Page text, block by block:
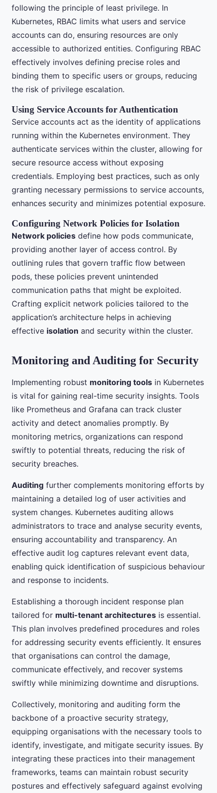
following the principle of least privilege. In
Kubernetes, RBAC limits what users and service
accounts can do, ensuring resources are only
accessible to authorized entities. Configuring RBAC
effectively involves defining precise roles and
binding them to specific users or groups, reducing
the risk of privilege escalation.
Using Service Accounts for Authentication
Service accounts act as the identity of applications
running within the Kubernetes environment. They
authenticate services within the cluster, allowing for
secure resource access without exposing
credentials. Employing best practices, such as only
granting necessary permissions to service accounts,
enhances security and minimizes potential exposure.
Configuring Network Policies for Isolation
Network policies define how pods communicate,
providing another layer of access control. By
outlining rules that govern traffic flow between
pods, these policies prevent unintended
communication paths that might be exploited.
Crafting explicit network policies tailored to the
application’s architecture helps in achieving
effective isolation and security within the cluster.
Monitoring and Auditing for Security
Implementing robust monitoring tools in Kubernetes
is vital for gaining real-time security insights. Tools
like Prometheus and Grafana can track cluster
activity and detect anomalies promptly. By
monitoring metrics, organizations can respond
swiftly to potential threats, reducing the risk of
security breaches.
Auditing further complements monitoring efforts by
maintaining a detailed log of user activities and
system changes. Kubernetes auditing allows
administrators to trace and analyse security events,
ensuring accountability and transparency. An
effective audit log captures relevant event data,
enabling quick identification of suspicious behaviour
and response to incidents.
Establishing a thorough incident response plan
tailored for multi-tenant architectures is essential.
This plan involves predefined procedures and roles
for addressing security events efficiently. It ensures
that organisations can control the damage,
communicate effectively, and recover systems
swiftly while minimizing downtime and disruptions.
Collectively, monitoring and auditing form the
backbone of a proactive security strategy,
equipping organisations with the necessary tools to
identify, investigate, and mitigate security issues. By
integrating these practices into their management
frameworks, teams can maintain robust security
postures and effectively safeguard against evolving